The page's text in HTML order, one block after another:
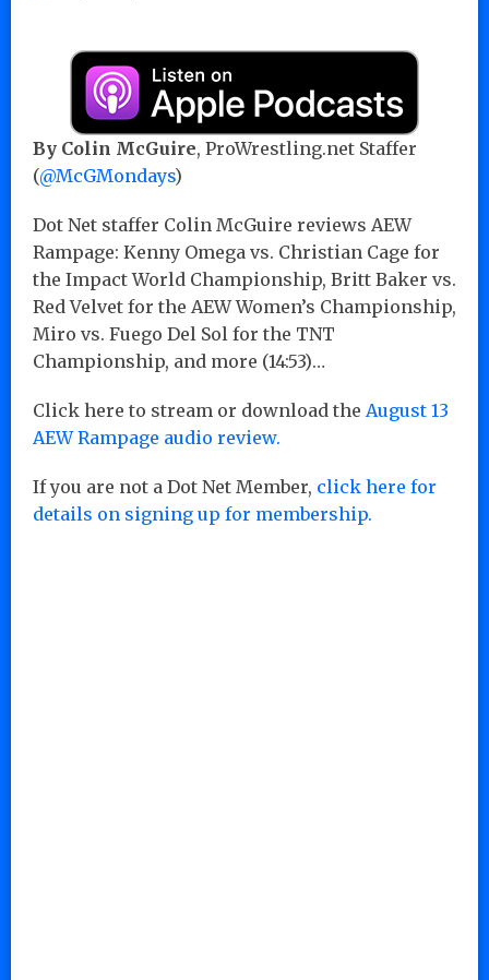
By Colin McGuire, ProWrestling.net Staffer
(@McGMondays)
Dot Net staffer Colin McGuire reviews AEW
Rampage: Kenny Omega vs. Christian Cage for
the Impact World Championship, Britt Baker vs.
Red Velvet for the AEW Women’s Championship,
Miro vs. Fuego Del Sol for the TNT
Championship, and more (14:53)…
Click here to stream or download the August 13
AEW Rampage audio review.
If you are not a Dot Net Member, click here for
details on signing up for membership.